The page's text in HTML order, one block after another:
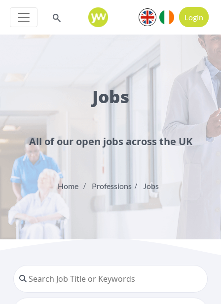
Login
Jobs
All of our open jobs across the UK
Home Professions Jobs